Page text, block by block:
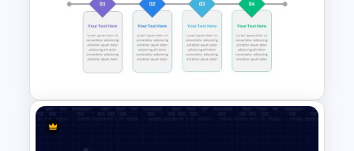
Progress Bar Google Slide